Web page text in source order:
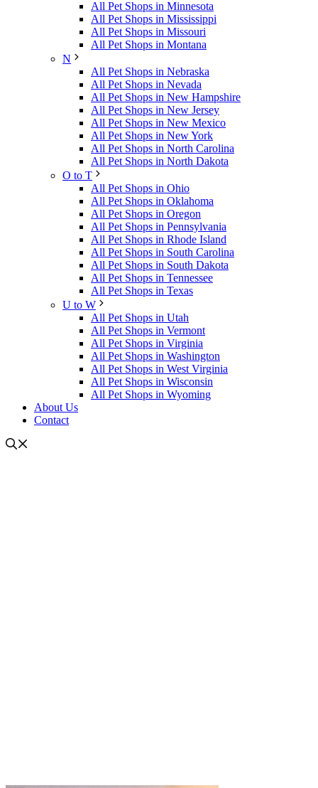
All Pet Shops in Minnesota
All Pet Shops in Mississippi
All Pet Shops in Missouri
All Pet Shops in Montana
N
All Pet Shops in Nebraska
All Pet Shops in Nevada
All Pet Shops in New Hampshire
All Pet Shops in New Jersey
All Pet Shops in New Mexico
All Pet Shops in New York
All Pet Shops in North Carolina
All Pet Shops in North Dakota
O to T
All Pet Shops in Ohio
All Pet Shops in Oklahoma
All Pet Shops in Oregon
All Pet Shops in Pennsylvania
All Pet Shops in Rhode Island
All Pet Shops in South Carolina
All Pet Shops in South Dakota
All Pet Shops in Tennessee
All Pet Shops in Texas
U to W
All Pet Shops in Utah
All Pet Shops in Vermont
All Pet Shops in Virginia
All Pet Shops in Washington
All Pet Shops in West Virginia
All Pet Shops in Wisconsin
All Pet Shops in Wyoming
About Us
Contact